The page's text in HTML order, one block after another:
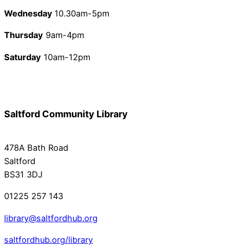
Wednesday 10.30am-5pm
Thursday 9am-4pm
Saturday 10am-12pm
Saltford Community Library
478A Bath Road
Saltford
BS31 3DJ
01225 257 143
library@saltfordhub.org
saltfordhub.org/library